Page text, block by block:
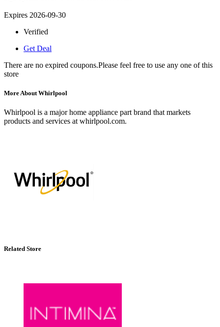
Expires 2026-09-30
Verified
Get Deal
There are no expired coupons.Please feel free to use any one of this
store
More About Whirlpool
Whirlpool is a major home appliance part brand that markets
products and services at whirlpool.com.
Related Store